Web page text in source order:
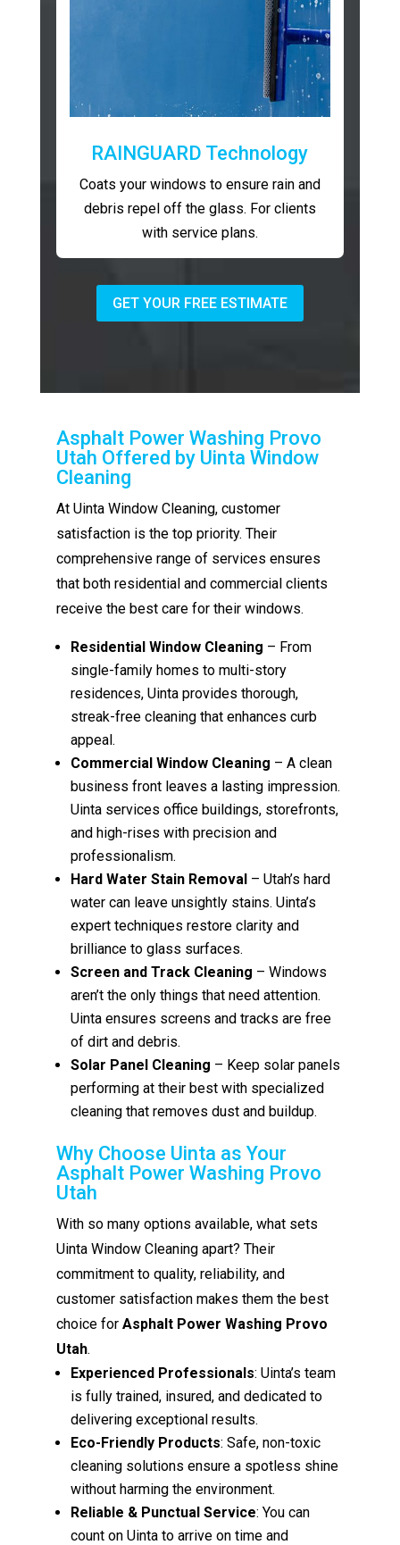
RAINGUARD Technology
Coats your windows to ensure rain and
debris repel off the glass. For clients
with service plans.
GET YOUR FREE ESTIMATE
Asphalt Power Washing Provo
Utah Offered by Uinta Window
Cleaning
At Uinta Window Cleaning, customer
satisfaction is the top priority. Their
comprehensive range of services ensures
that both residential and commercial clients
receive the best care for their windows.
Residential Window Cleaning – From
single-family homes to multi-story
residences, Uinta provides thorough,
streak-free cleaning that enhances curb
appeal.
Commercial Window Cleaning – A clean
business front leaves a lasting impression.
Uinta services office buildings, storefronts,
and high-rises with precision and
professionalism.
Hard Water Stain Removal – Utah’s hard
water can leave unsightly stains. Uinta’s
expert techniques restore clarity and
brilliance to glass surfaces.
Screen and Track Cleaning – Windows
aren’t the only things that need attention.
Uinta ensures screens and tracks are free
of dirt and debris.
Solar Panel Cleaning – Keep solar panels
performing at their best with specialized
cleaning that removes dust and buildup.
Why Choose Uinta as Your
Asphalt Power Washing Provo
Utah
With so many options available, what sets
Uinta Window Cleaning apart? Their
commitment to quality, reliability, and
customer satisfaction makes them the best
choice forAsphalt Power Washing Provo
Utah.
Experienced Professionals: Uinta’s team
is fully trained, insured, and dedicated to
delivering exceptional results.
Eco-Friendly Products: Safe, non-toxic
cleaning solutions ensure a spotless shine
without harming the environment.
Reliable & Punctual Service: You can
count on Uinta to arrive on time and